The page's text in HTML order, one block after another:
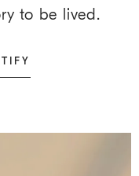
to be lived.